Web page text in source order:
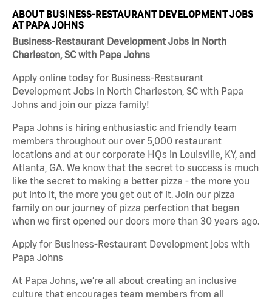
ABOUT BUSINESS-RESTAURANT DEVELOPMENT JOBS
AT PAPA JOHNS
Business-Restaurant Development Jobs in North
Charleston, SC with Papa Johns
Apply online today for Business-Restaurant
Development Jobs in North Charleston, SC with Papa
Johns and join our pizza family!
Papa Johns is hiring enthusiastic and friendly team
members throughout our over 5,000 restaurant
locations and at our corporate HQs in Louisville, KY, and
Atlanta, GA. We know that the secret to success is much
like the secret to making a better pizza - the more you
put into it, the more you get out of it. Join our pizza
family on our journey of pizza perfection that began
when we first opened our doors more than 30 years ago.
Apply for Business-Restaurant Development jobs with
Papa Johns
At Papa Johns, we’re all about creating an inclusive
culture that encourages team members from all